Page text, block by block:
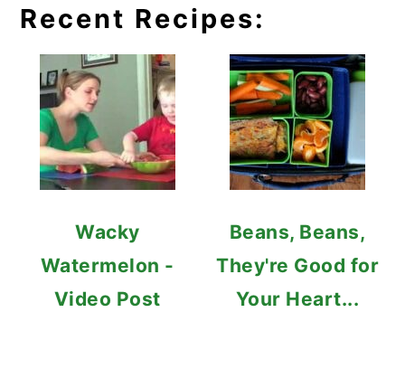
Recent Recipes:
Wacky
Watermelon -
Video Post
Beans, Beans,
They're Good for
Your Heart...